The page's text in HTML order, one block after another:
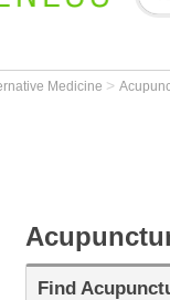
Medicine >
Find